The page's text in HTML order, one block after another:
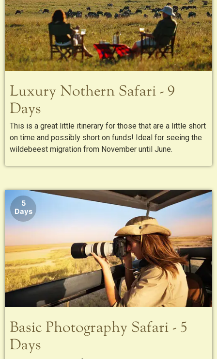
Luxury Nothern Safari - 9
Days
This is a great little itinerary for those that are a little short
on time and possibly short on funds! Ideal for seeing the
wildebeest migration from November until June.
Basic Photography Safari - 5
Days
5
Days